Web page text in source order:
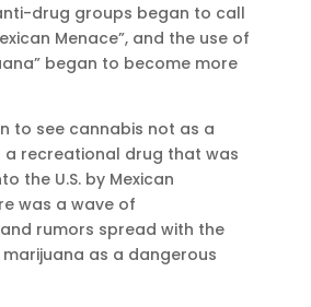
drug groups began to call
Menace”, and the use of
began to become more
to see cannabis not as a
a recreational drug that was
the U.S. by Mexican
was a wave of
rumors spread with the
as a dangerous